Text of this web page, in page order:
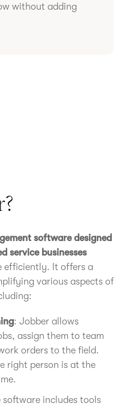
without adding
software designed
service businesses
efficiently. It offers a
various aspects of
: Jobber allows
assign them to team
orders to the field.
right person is at the
software includes tools